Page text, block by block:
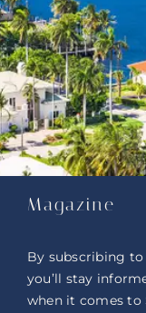
Magazine
By subscribing
you’ll stay
when it comes to